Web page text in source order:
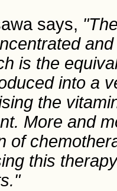
says,
is the
into a
the
More and
of
this